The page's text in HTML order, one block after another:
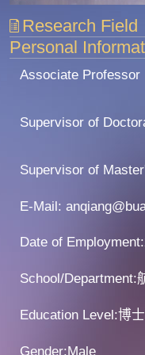
Research Field
Personal
Associate Professor
Supervisor of
Supervisor of
E-Mail:
Date of
School/Department:
Education Level:博
Gender:Male